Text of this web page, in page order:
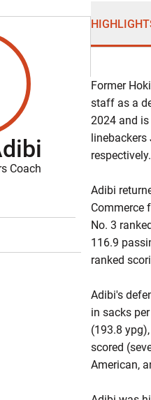
Coach
Former
staff as a
2024 and
linebackers
respectively.
Adibi
Commerce
No. 3
116.9
ranked
Adibi's
in sacks
(193.8
scored
American,